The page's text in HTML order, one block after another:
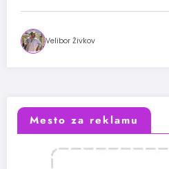
Velibor Živkov
Mesto za reklamu